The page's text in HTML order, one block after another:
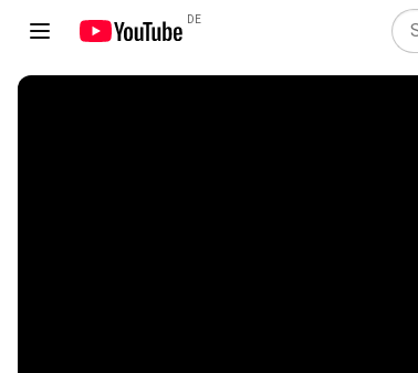
DE